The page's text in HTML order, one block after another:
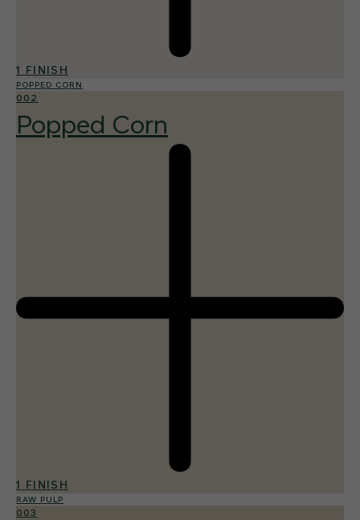
1 FINISH
POPPED CORN
002
Popped Corn
1 FINISH
RAW PULP
003